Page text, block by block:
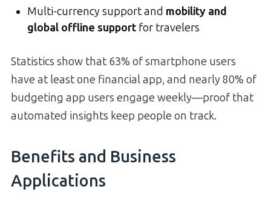
Multi-currency support and mobility and
global offline support for travelers
Statistics show that 63% of smartphone users
have at least one financial app, and nearly 80% of
budgeting app users engage weekly—proof that
automated insights keep people on track.
Benefits and Business
Applications